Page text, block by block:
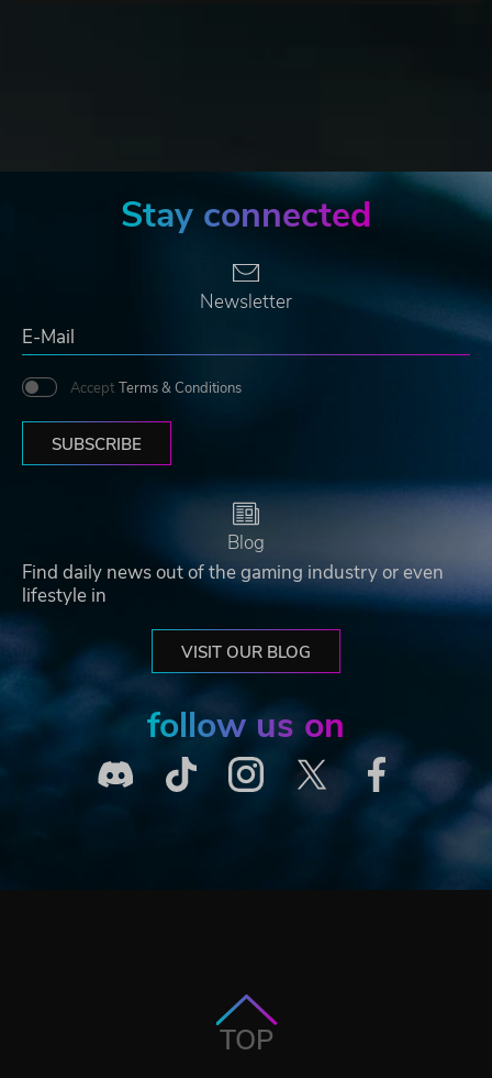
Stay connected
Newsletter
Accept Terms & Conditions
SUBSCRIBE
Blog
Find daily news out of the gaming industry or even
lifestyle in
VISIT OUR BLOG
follow us on
TOP